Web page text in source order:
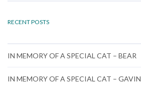
RECENT POSTS
IN MEMORY OF A SPECIAL CAT – BEAR
IN MEMORY OF A SPECIAL CAT – GAVIN